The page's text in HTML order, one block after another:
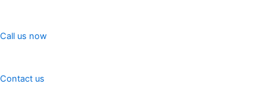
Call us now
Contact us